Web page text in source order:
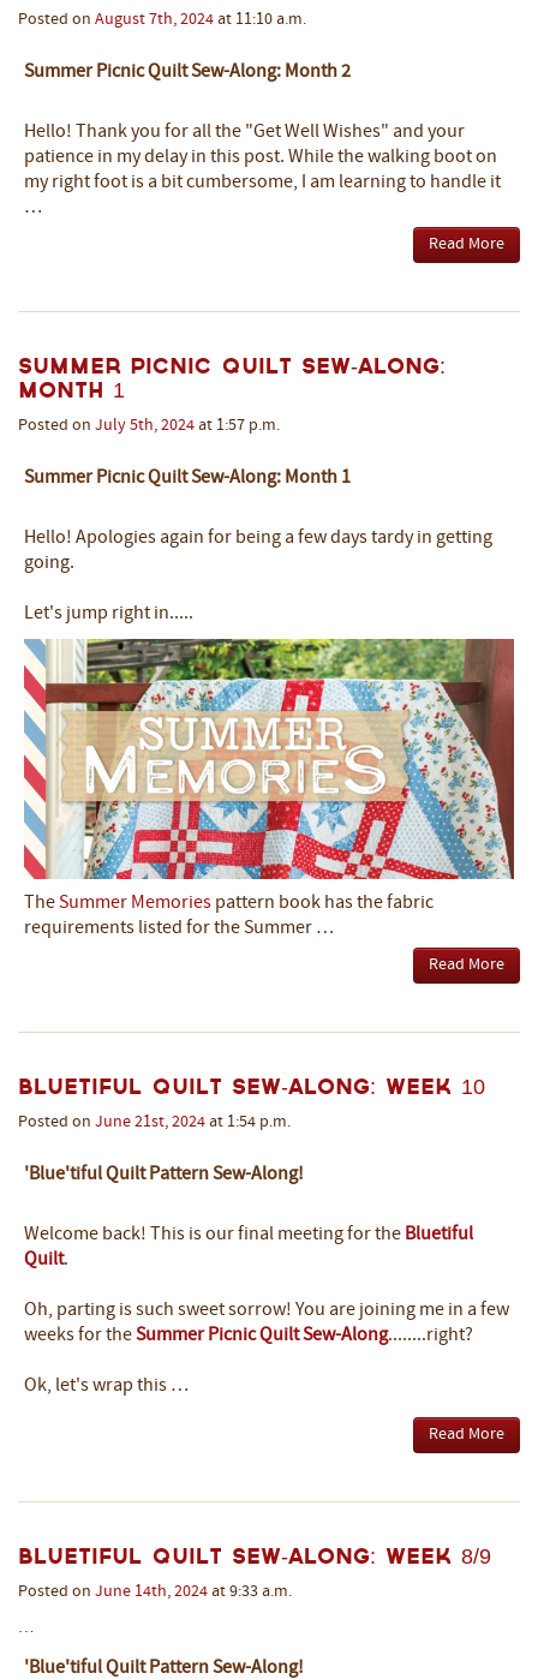
Posted on August 7th, 2024 at 11:10 a.m.
Summer Picnic Quilt Sew-Along: Month 2
Hello! Thank you for all the "Get Well Wishes" and your
patience in my delay in this post. While the walking boot on
my right foot is a bit cumbersome, I am learning to handle it
…
Read More
Summer Picnic Quilt Sew-Along:
Month 1
Posted on July 5th, 2024 at 1:57 p.m.
Summer Picnic Quilt Sew-Along: Month 1
Hello! Apologies again for being a few days tardy in getting
going.
Let's jump right in.....
TheSummer Memories pattern book has the fabric
requirements listed for the Summer …
Read More
Bluetiful Quilt Sew-Along: Week 10
Posted on June 21st, 2024 at 1:54 p.m.
'Blue'tiful Quilt Pattern Sew-Along!
Welcome back! This is our final meeting for the Bluetiful
Quilt.
Oh, parting is such sweet sorrow! You are joining me in a few
weeks for theSummer Picnic Quilt Sew-Along........right?
Ok, let's wrap this …
Read More
Bluetiful Quilt Sew-Along: Week 8/9
Posted on June 14th, 2024 at 9:33 a.m.
…
'Blue'tiful Quilt Pattern Sew-Along!